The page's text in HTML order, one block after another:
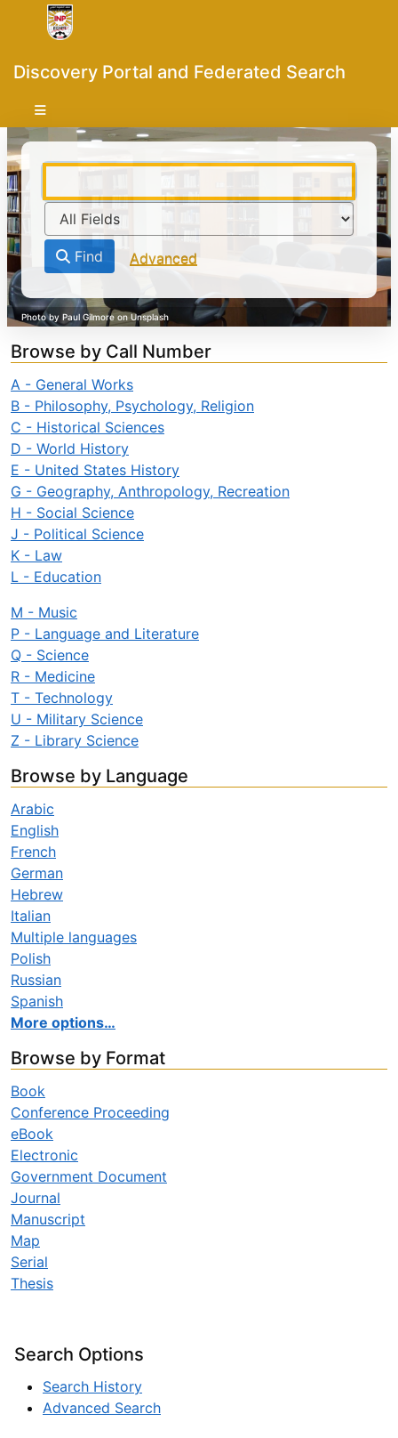
Skip to content
VuFind
Discovery Portal and Federated Search
Find Advanced
Browse by Call Number
A - General Works
B - Philosophy, Psychology, Religion
C - Historical Sciences
D - World History
E - United States History
G - Geography, Anthropology, Recreation
H - Social Science
J - Political Science
K - Law
L - Education
M - Music
P - Language and Literature
Q - Science
R - Medicine
T - Technology
U - Military Science
Z - Library Science
Browse by Language
Arabic
English
French
German
Hebrew
Italian
Multiple languages
Polish
Russian
Spanish
More options…
Browse by Format
Book
Conference Proceeding
eBook
Electronic
Government Document
Journal
Manuscript
Map
Serial
Thesis
Search Options
Search History
Advanced Search